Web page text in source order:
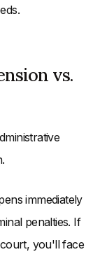
vs.
immediately
penalties. If
you'll face